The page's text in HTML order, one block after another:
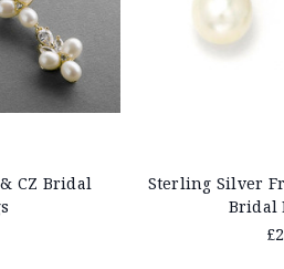
CZ Bridal
Sterling Silver
Bridal